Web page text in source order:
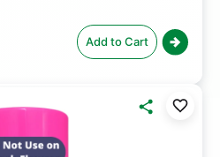
Add to Cart